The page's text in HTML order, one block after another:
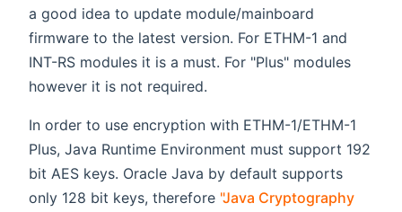
a good idea to update module/mainboard
firmware to the latest version. For ETHM-1 and
INT-RS modules it is a must. For "Plus" modules
however it is not required.
In order to use encryption with ETHM-1/ETHM-1
Plus, Java Runtime Environment must support 192
bit AES keys. Oracle Java by default supports
only 128 bit keys, therefore "Java Cryptography